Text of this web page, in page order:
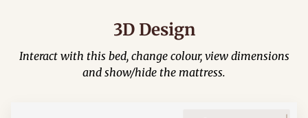
3D Design
Interact with this bed, change colour, view dimensions
and show/hide the mattress.